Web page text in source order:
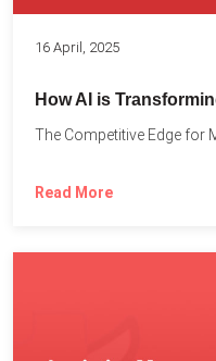
16 April, 2025
How AI is
Read More